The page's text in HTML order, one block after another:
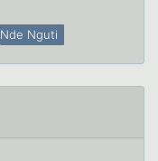
Nde Nguti